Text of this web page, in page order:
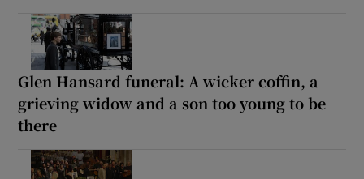
Glen Hansard funeral: A wicker coffin, a
grieving widow and a son too young to be
there